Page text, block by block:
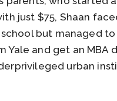
just $75, Shaan
but managed to
Yale and get an MBA
urban